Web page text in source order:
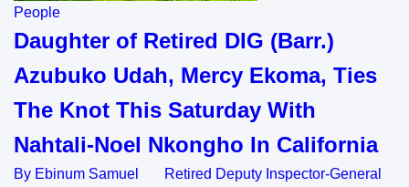
People
Daughter of Retired DIG (Barr.)
Azubuko Udah, Mercy Ekoma, Ties
The Knot This Saturday With
Nahtali-Noel Nkongho In California
By Ebinum Samuel Retired Deputy Inspector-General